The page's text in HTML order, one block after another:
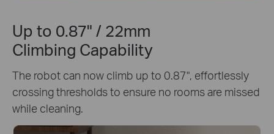
Up to 0.87" / 22mm
Climbing Capability
The robot can now climb up to 0.87", effortlessly
crossing thresholds to ensure no rooms are missed
while cleaning.